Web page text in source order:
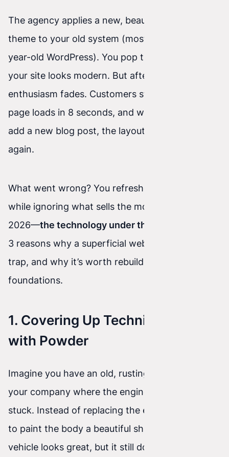
The agency applies a new, beautiful graphic
theme to your old system (most often a several-
year-old WordPress). You pop the champagne—
your site looks modern. But after a few weeks,
enthusiasm fades. Customers still don’t call, the
page loads in 8 seconds, and when you try to
add a new blog post, the layout “falls apart”
again.
What went wrong? You refreshed the facade
while ignoring what sells the most effectively in
2026—the technology under the hood
3 reasons why a superficial website refresh is a
trap, and why it’s worth rebuilding the
foundations.
1. Covering Up Technical Debt
with Powder
Imagine you have an old, rusting delivery van in
your company where the engine keeps getting
stuck. Instead of replacing the engine, you pay
to paint the body a beautiful shiny red. The
vehicle looks great, but it still doesn’t deliver